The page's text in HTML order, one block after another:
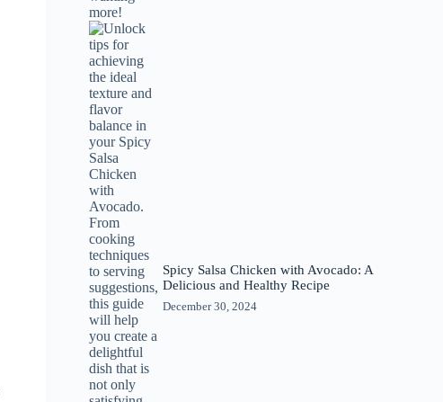
Spicy Salsa Chicken with Avocado: A
Delicious and Healthy Recipe
December 30, 2024